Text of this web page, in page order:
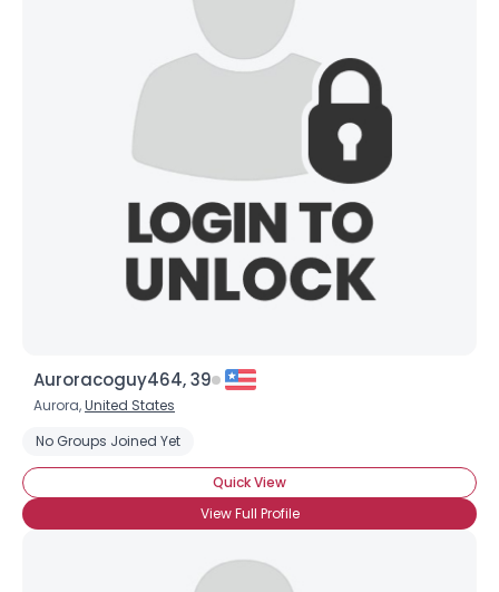
Auroracoguy464, 39
Aurora,United States
No Groups Joined Yet
Quick View
View Full Profile